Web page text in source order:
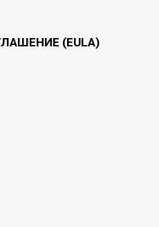
(EULA)